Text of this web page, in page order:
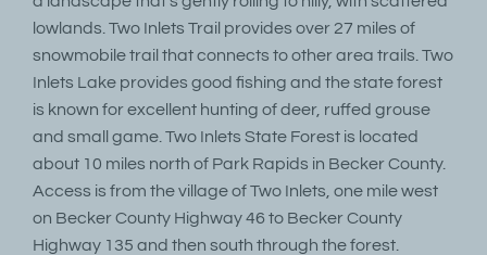
lowlands. Two Inlets Trail provides over 27 miles of
snowmobile trail that connects to other area trails. Two
Inlets Lake provides good fishing and the state forest
is known for excellent hunting of deer, ruffed grouse
and small game. Two Inlets State Forest is located
about 10 miles north of Park Rapids in Becker County.
Access is from the village of Two Inlets, one mile west
on Becker County Highway 46 to Becker County
Highway 135 and then south through the forest.